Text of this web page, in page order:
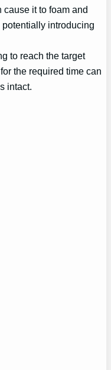
it to foam and
introducing
to reach the target
the required time can
intact.